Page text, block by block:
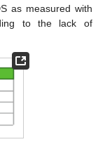
as measured with
to the lack of